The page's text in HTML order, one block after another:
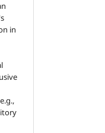
in